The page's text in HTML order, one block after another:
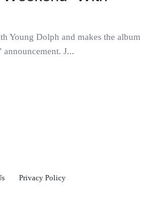
Young Dolph and makes the album
J...
Privacy Policy